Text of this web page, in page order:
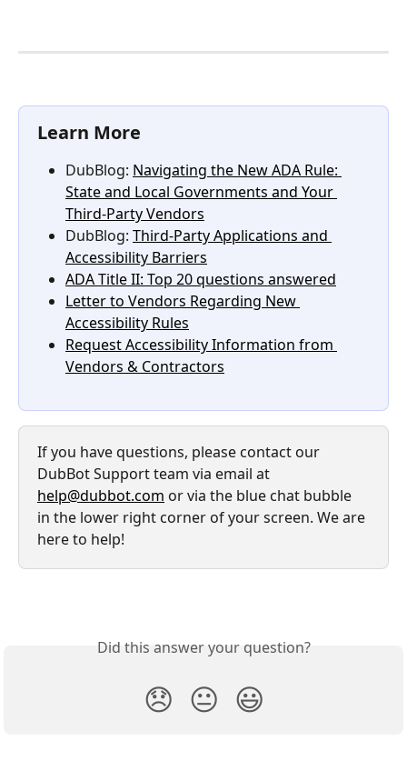
Learn More
DubBlog: Navigating the New ADA Rule:
State and Local Governments and Your
Third-Party Vendors
DubBlog: Third-Party Applications and
Accessibility Barriers
ADA Title II: Top 20 questions answered
Letter to Vendors Regarding New
Accessibility Rules
Request Accessibility Information from
Vendors & Contractors
If you have questions, please contact our
DubBot Support team via email at
help@dubbot.com or via the blue chat bubble
in the lower right corner of your screen. We are
here to help!
Did this answer your question?
😞 😐 😃